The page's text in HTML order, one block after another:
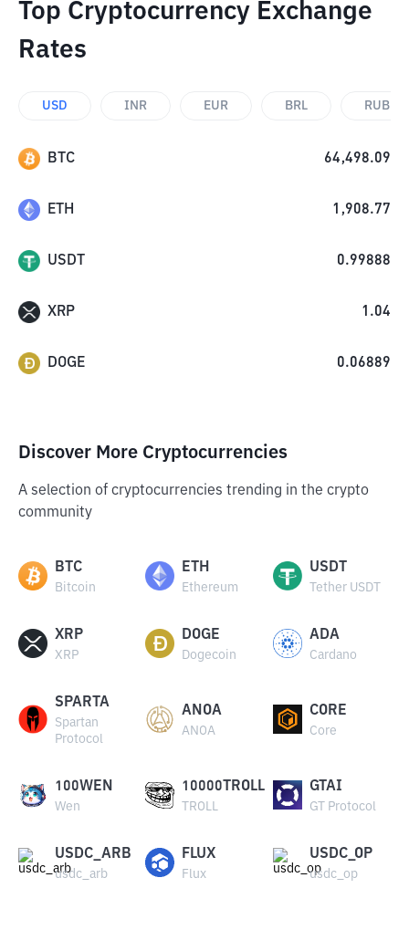
Top Cryptocurrency Exchange
Rates
USD INR EUR BRL RUB
BTC 64,498.09
ETH 1,908.77
USDT 0.99888
XRP 1.04
DOGE 0.06889
Discover More Cryptocurrencies
A selection of cryptocurrencies trending in the crypto
community
BTC
Bitcoin
ETH
Ethereum
USDT
Tether USDT
XRP
XRP
DOGE
Dogecoin
ADA
Cardano
SPARTA
Spartan
Protocol
ANOA
ANOA
CORE
Core
100WEN
Wen
10000TROLL
TROLL
GTAI
GT Protocol
USDC_ARB
usdc_arb
FLUX
Flux
USDC_OP
usdc_op